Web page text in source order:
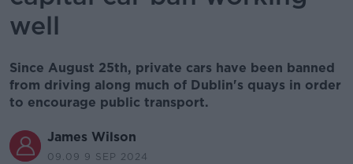
well
Since August 25th, private cars have been banned
from driving along much of Dublin's quays in order
to encourage public transport.
James Wilson
09.09 9 SEP 2024